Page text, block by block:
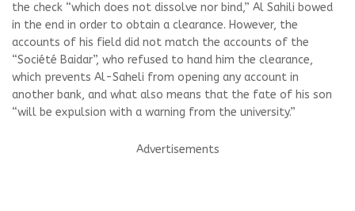
the check “which does not dissolve nor bind,” Al Sahili bowed
in the end in order to obtain a clearance. However, the
accounts of his field did not match the accounts of the
“Société Baidar”, who refused to hand him the clearance,
which prevents Al-Saheli from opening any account in
another bank, and what also means that the fate of his son
“will be expulsion with a warning from the university.”
Advertisements